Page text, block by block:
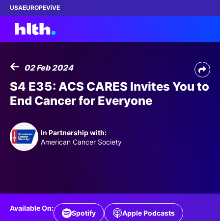
USAEUROPEViVE
Work with us
Membership
Dinners
ABOUT
02 Feb 2024
S4 E35: ACS CARES Invites You to
End Cancer for Everyone
In Partnership with:
American Cancer Society
Available On:
Spotify Apple Podcasts